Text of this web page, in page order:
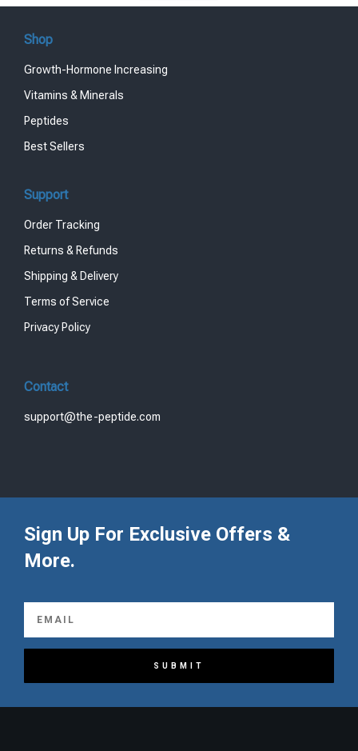
Shop
Growth-Hormone Increasing
Vitamins & Minerals
Peptides
Best Sellers
Support
Order Tracking
Returns & Refunds
Shipping & Delivery
Terms of Service
Privacy Policy
Contact
support@the-peptide.com
Sign Up For Exclusive Offers &
More.
SUBMIT